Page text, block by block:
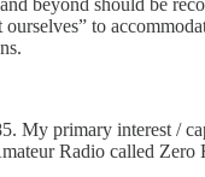
to
My primary interest /
Radio called